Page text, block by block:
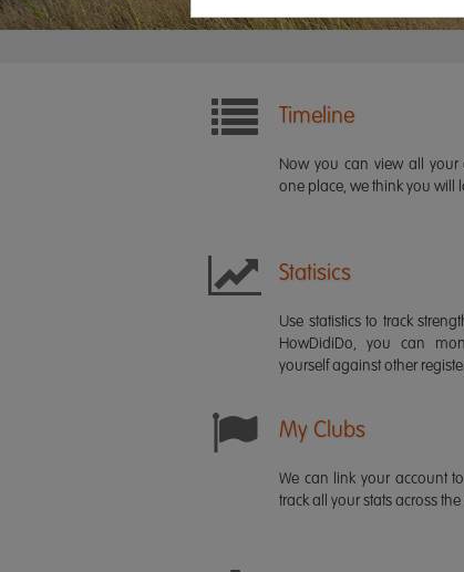
Timeline
Now you can view all your
one place, we think you will
Statisics
Use statistics to track
HowDidiDo, you can
yourself against other
My Clubs
We can link your account
track all your stats across